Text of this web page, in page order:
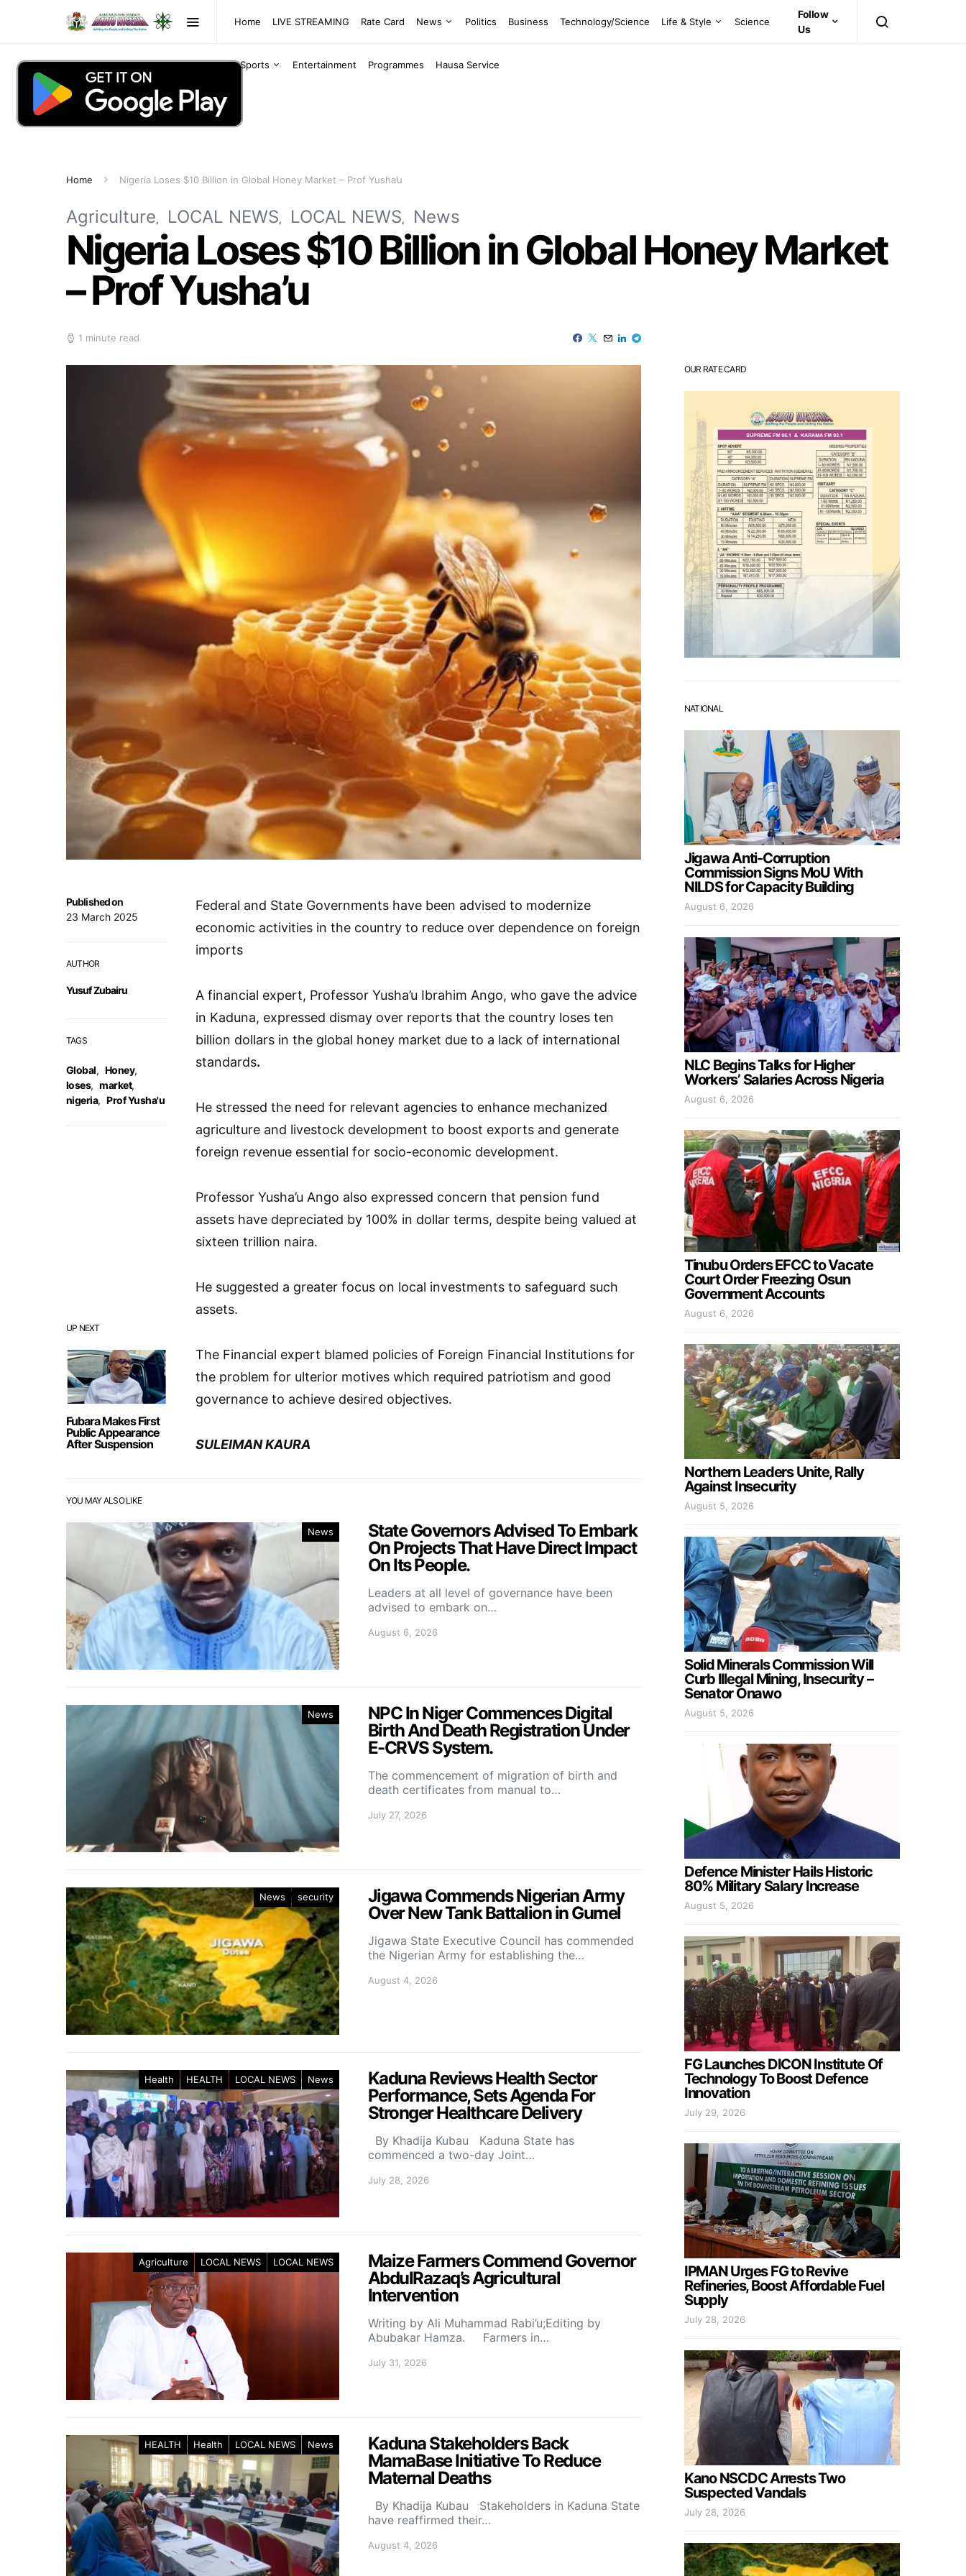
Home LIVE STREAMING Rate Card News Politics Business Technology/Science Life & Style Science
Sports Entertainment Programmes Hausa Service
Follow
Us
Home Nigeria Loses $10 Billion in Global Honey Market – Prof Yusha’u
Agriculture LOCAL NEWS LOCAL NEWS News
Nigeria Loses $10 Billion in Global Honey Market
– Prof Yusha’u
1 minute read
UP NEXT
Fubara Makes First
Public Appearance
After Suspension
Published on
23 March 2025
AUTHOR
Yusuf Zubairu
TAGS
Global, Honey,
loses, market,
nigeria, Prof Yusha'u
Federal and State Governments have been advised to modernize
economic activities in the country to reduce over dependence on foreign
imports
A financial expert, Professor Yusha’u Ibrahim Ango, who gave the advice
in Kaduna, expressed dismay over reports that the country loses ten
billion dollars in the global honey market due to a lack of international
standards.
He stressed the need for relevant agencies to enhance mechanized
agriculture and livestock development to boost exports and generate
foreign revenue essential for socio-economic development.
Professor Yusha’u Ango also expressed concern that pension fund
assets have depreciated by 100% in dollar terms, despite being valued at
sixteen trillion naira.
He suggested a greater focus on local investments to safeguard such
assets.
The Financial expert blamed policies of Foreign Financial Institutions for
the problem for ulterior motives which required patriotism and good
governance to achieve desired objectives.
SULEIMAN KAURA
YOU MAY ALSO LIKE
News
State Governors Advised To Embark
On Projects That Have Direct Impact
On Its People.
Leaders at all level of governance have been
advised to embark on…
August 6, 2026
News
NPC In Niger Commences Digital
Birth And Death Registration Under
E-CRVS System.
The commencement of migration of birth and
death certificates from manual to…
July 27, 2026
News security
Jigawa Commends Nigerian Army
Over New Tank Battalion in Gumel
Jigawa State Executive Council has commended
the Nigerian Army for establishing the…
August 4, 2026
Health HEALTH LOCAL NEWS News
Kaduna Reviews Health Sector
Performance, Sets Agenda For
Stronger Healthcare Delivery
By Khadija Kubau Kaduna State has
commenced a two-day Joint…
July 28, 2026
Agriculture LOCAL NEWS LOCAL NEWS
Maize Farmers Commend Governor
AbdulRazaq’s Agricultural
Intervention
Writing by Ali Muhammad Rabi’u;Editing by
Abubakar Hamza. Farmers in…
July 31, 2026
HEALTH Health LOCAL NEWS News
Kaduna Stakeholders Back
MamaBase Initiative To Reduce
Maternal Deaths
By Khadija Kubau Stakeholders in Kaduna State
have reaffirmed their…
August 4, 2026
OUR RATE CARD
NATIONAL
Jigawa Anti-Corruption
Commission Signs MoU With
NILDS for Capacity Building
August 6, 2026
NLC Begins Talks for Higher
Workers’ Salaries Across Nigeria
August 6, 2026
Tinubu Orders EFCC to Vacate
Court Order Freezing Osun
Government Accounts
August 6, 2026
Northern Leaders Unite, Rally
Against Insecurity
August 5, 2026
Solid Minerals Commission Will
Curb Illegal Mining, Insecurity –
Senator Onawo
August 5, 2026
Defence Minister Hails Historic
80% Military Salary Increase
August 5, 2026
FG Launches DICON Institute Of
Technology To Boost Defence
Innovation
July 29, 2026
IPMAN Urges FG to Revive
Refineries, Boost Affordable Fuel
Supply
July 28, 2026
Kano NSCDC Arrests Two
Suspected Vandals
July 28, 2026